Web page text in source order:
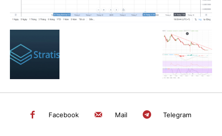
Facebook Mail Telegram